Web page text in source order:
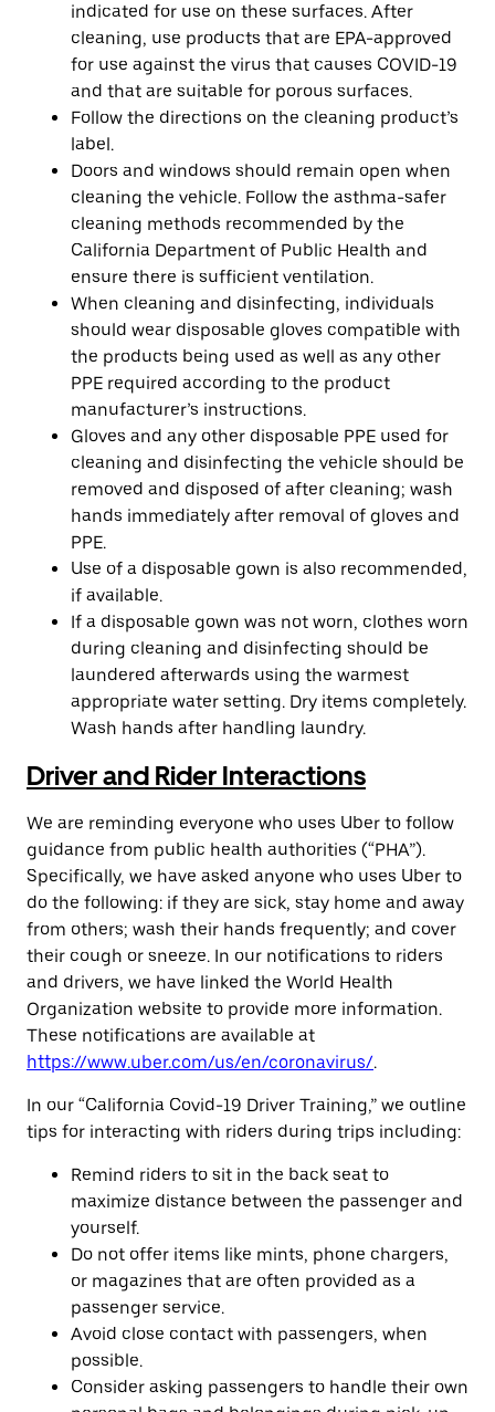
indicated for use on these surfaces. After
cleaning, use products that are EPA-approved
for use against the virus that causes COVID-19
and that are suitable for porous surfaces.
Follow the directions on the cleaning product’s
label.
Doors and windows should remain open when
cleaning the vehicle. Follow the asthma-safer
cleaning methods recommended by the
California Department of Public Health and
ensure there is sufficient ventilation.
When cleaning and disinfecting, individuals
should wear disposable gloves compatible with
the products being used as well as any other
PPE required according to the product
manufacturer’s instructions.
Gloves and any other disposable PPE used for
cleaning and disinfecting the vehicle should be
removed and disposed of after cleaning; wash
hands immediately after removal of gloves and
PPE.
Use of a disposable gown is also recommended,
if available.
If a disposable gown was not worn, clothes worn
during cleaning and disinfecting should be
laundered afterwards using the warmest
appropriate water setting. Dry items completely.
Wash hands after handling laundry.
Driver and Rider Interactions
We are reminding everyone who uses Uber to follow
guidance from public health authorities (“PHA”).
Specifically, we have asked anyone who uses Uber to
do the following: if they are sick, stay home and away
from others; wash their hands frequently; and cover
their cough or sneeze. In our notifications to riders
and drivers, we have linked the World Health
Organization website to provide more information.
These notifications are available at
https://www.uber.com/us/en/coronavirus/.
In our “California Covid-19 Driver Training,” we outline
tips for interacting with riders during trips including:
Remind riders to sit in the back seat to
maximize distance between the passenger and
yourself.
Do not offer items like mints, phone chargers,
or magazines that are often provided as a
passenger service.
Avoid close contact with passengers, when
possible.
Consider asking passengers to handle their own